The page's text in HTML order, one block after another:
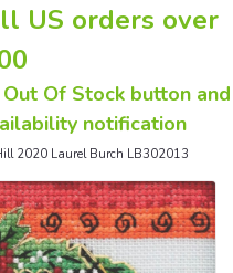
US orders over
Of Stock button and
notification
2020 Laurel Burch LB302013